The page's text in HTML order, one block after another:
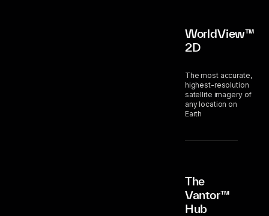
WorldView™
2D
The most accurate,
highest-resolution
satellite imagery of
any location on
Earth
The
Vantor™
Hub